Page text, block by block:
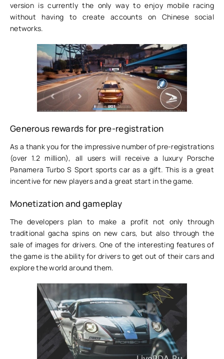
version is currently the only way to enjoy mobile racing
without having to create accounts on Chinese social
networks.
Generous rewards for pre-registration
As a thank you for the impressive number of pre-registrations
(over 1.2 million), all users will receive a luxury Porsche
Panamera Turbo S Sport sports car as a gift. This is a great
incentive for new players and a great start in the game.
Monetization and gameplay
The developers plan to make a profit not only through
traditional gacha spins on new cars, but also through the
sale of images for drivers. One of the interesting features of
the game is the ability for drivers to get out of their cars and
explore the world around them.